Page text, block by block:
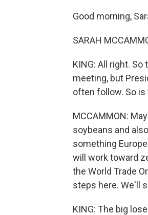
Good morning,
SARAH
KING: All right.
meeting, but
often follow. So is
MCCAMMON:
soybeans and
something
will work toward
the World Trade
steps here. We'll
KING: The big